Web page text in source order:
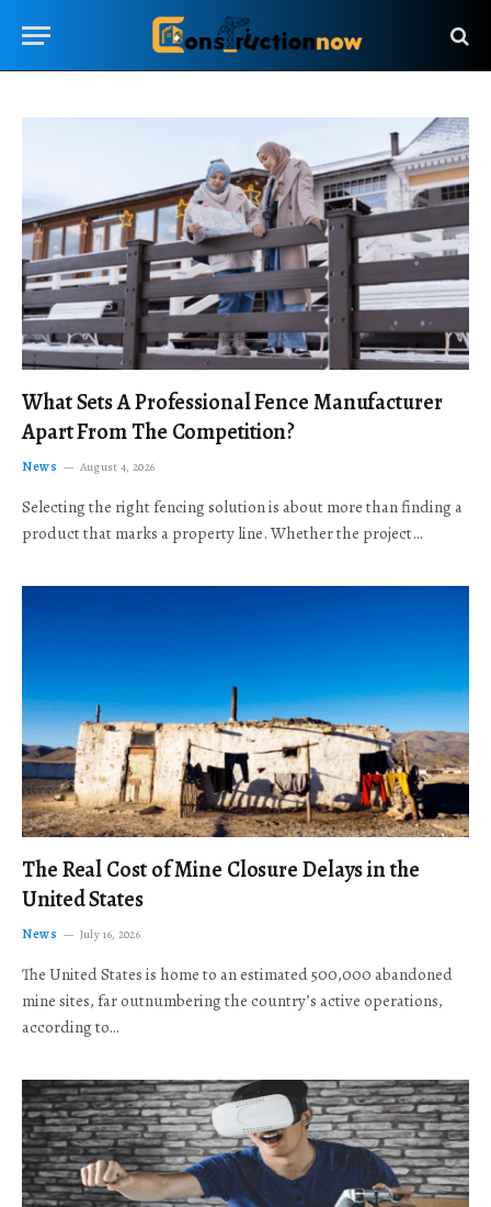
What Sets A Professional Fence Manufacturer
Apart From The Competition?
News August 4, 2026
Selecting the right fencing solution is about more than finding a
product that marks a property line. Whether the project…
The Real Cost of Mine Closure Delays in the
United States
News July 16, 2026
The United States is home to an estimated 500,000 abandoned
mine sites, far outnumbering the country’s active operations,
according to…